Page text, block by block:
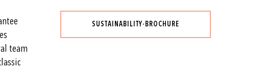
team
SUSTAINABILITY-BROCHURE